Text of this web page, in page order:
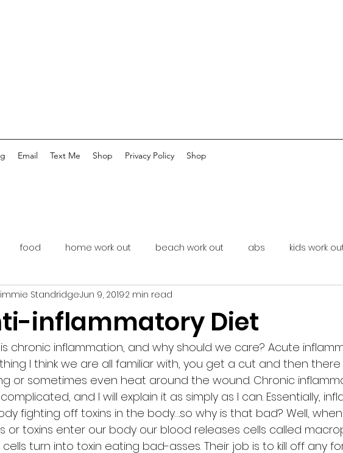
Email Text Me Shop Privacy Policy Shop
food home work out beach work out abs kids work
podcast recipe nutrition
inflammatory Diet
StandridgeJun 9, 20192 min read
chronic inflammation, and why should we care? Acute
I think we are all familiar with, you get a cut and then
or sometimes even heat around the wound. Chronic
and I will explain it as simply as I can. Essentially,
fighting off toxins in the body….so why is that bad? Well,
or toxins enter our body our blood releases cells called
turn into toxin eating bad-asses. Their job is to kill off any